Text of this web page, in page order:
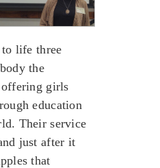
life three
the
girls
education
Their service
just after it
that